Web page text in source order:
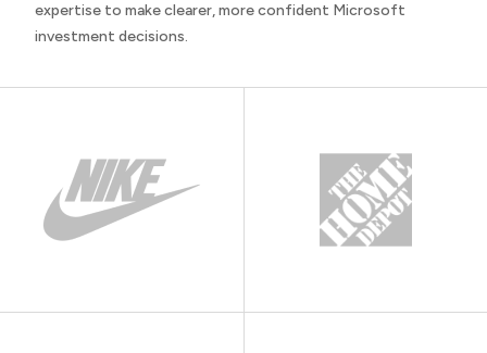
expertise to make clearer, more confident Microsoft
investment decisions.